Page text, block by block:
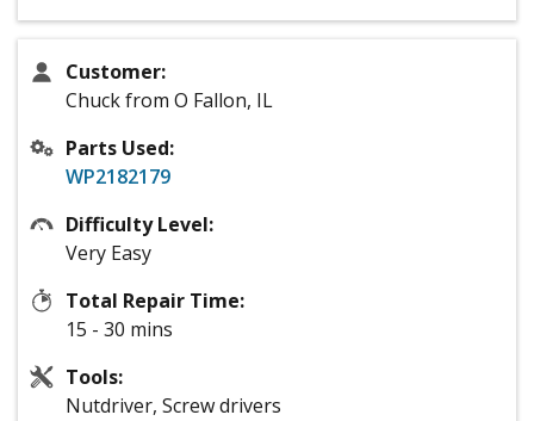
Customer:
Chuck from O Fallon, IL
Parts Used:
WP2182179
Difficulty Level:
Very Easy
Total Repair Time:
15 - 30 mins
Tools:
Nutdriver, Screw drivers